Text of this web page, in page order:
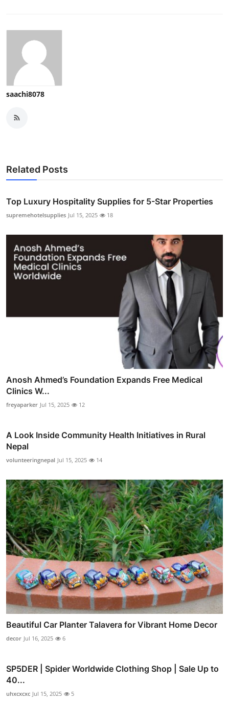
saachi8078
Related Posts
Top Luxury Hospitality Supplies for 5-Star Properties
supremehotelsupplies Jul 15, 2025 18
Anosh Ahmed’s Foundation Expands Free Medical
Clinics W...
freyaparker Jul 15, 2025 12
A Look Inside Community Health Initiatives in Rural
Nepal
volunteeringnepal Jul 15, 2025 14
Beautiful Car Planter Talavera for Vibrant Home Decor
decor Jul 16, 2025 6
SP5DER | Spider Worldwide Clothing Shop | Sale Up to
40...
uhxcxcxc Jul 15, 2025 5